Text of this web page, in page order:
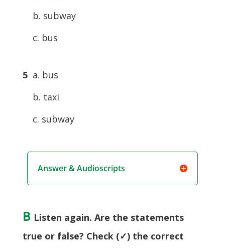
b. subway
c. bus
5 a. bus
b. taxi
c. subway
Answer & Audioscripts
B Listen again. Are the statements
true or false? Check (✓) the correct